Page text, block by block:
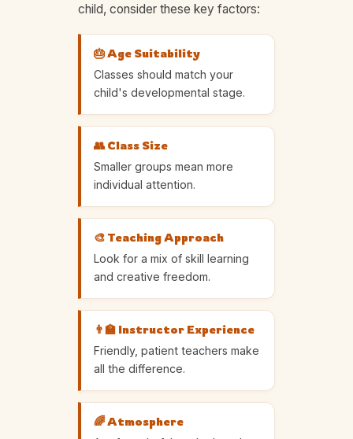
child, consider these key factors:
🎂 Age Suitability
Classes should match your
child's developmental stage.
👥 Class Size
Smaller groups mean more
individual attention.
🎨 Teaching Approach
Look for a mix of skill learning
and creative freedom.
👨‍🏫 Instructor Experience
Friendly, patient teachers make
all the difference.
🌈 Atmosphere